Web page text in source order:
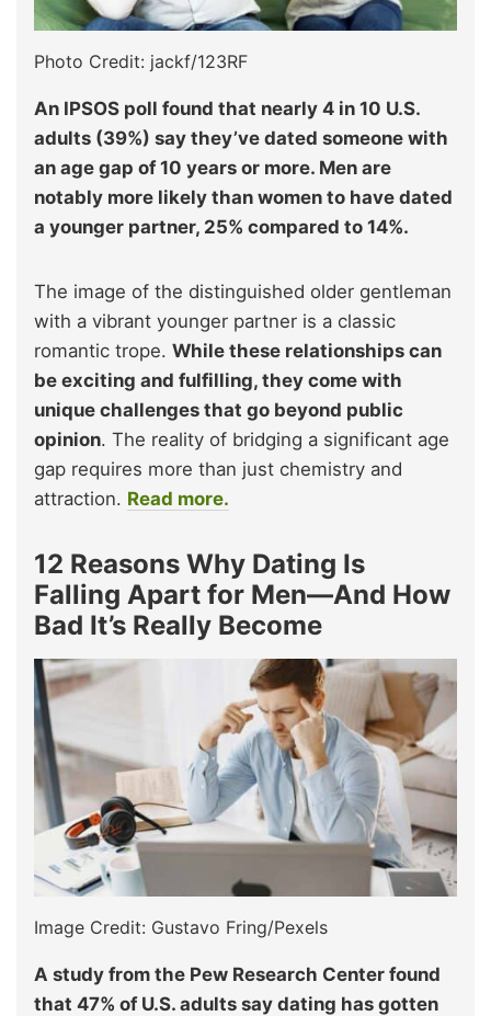
Photo Credit: jackf/123RF
An IPSOS poll found that nearly 4 in 10 U.S.
adults (39%) say they’ve dated someone with
an age gap of 10 years or more. Men are
notably more likely than women to have dated
a younger partner, 25% compared to 14%.
The image of the distinguished older gentleman
with a vibrant younger partner is a classic
romantic trope. While these relationships can
be exciting and fulfilling, they come with
unique challenges that go beyond public
opinion. The reality of bridging a significant age
gap requires more than just chemistry and
attraction. Read more.
12 Reasons Why Dating Is
Falling Apart for Men—And How
Bad It’s Really Become
Image Credit: Gustavo Fring/Pexels
A study from the Pew Research Center found
that 47% of U.S. adults say dating has gotten